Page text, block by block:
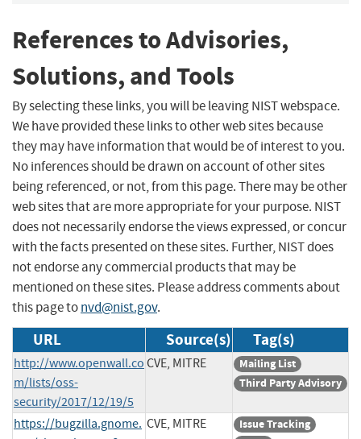
References to Advisories,
Solutions, and Tools
By selecting these links, you will be leaving NIST webspace.
We have provided these links to other web sites because
they may have information that would be of interest to you.
No inferences should be drawn on account of other sites
being referenced, or not, from this page. There may be other
web sites that are more appropriate for your purpose. NIST
does not necessarily endorse the views expressed, or concur
with the facts presented on these sites. Further, NIST does
not endorse any commercial products that may be
mentioned on these sites. Please address comments about
this page tonvd@nist.gov.
URL Source(s) Tag(s)
http://www.openwall.co
m/lists/oss-
security/2017/12/19/5
CVE, MITRE
Mailing List
Third Party Advisory
https://bugzilla.gnome. CVE, MITRE
Issue Tracking